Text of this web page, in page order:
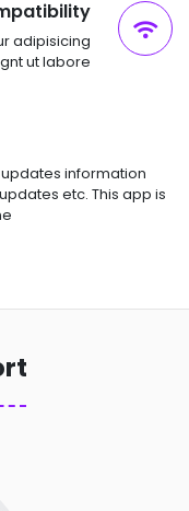
adipisicing
ut labore
information
etc. This app is